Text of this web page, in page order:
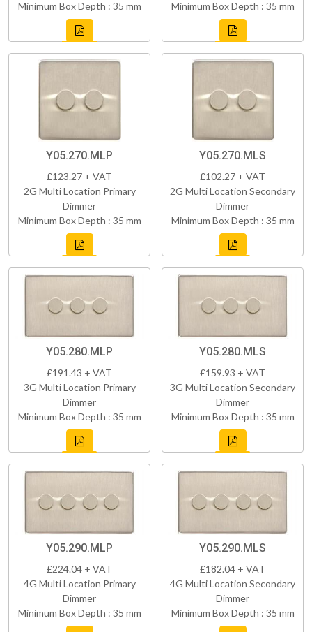
Minimum Box Depth : 35 mm Minimum Box Depth : 35 mm
Y05.270.MLP
£123.27 + VAT
2G Multi Location Primary
Dimmer
Minimum Box Depth : 35 mm
Y05.270.MLS
£102.27 + VAT
2G Multi Location Secondary
Dimmer
Minimum Box Depth : 35 mm
Y05.280.MLP
£191.43 + VAT
3G Multi Location Primary
Dimmer
Minimum Box Depth : 35 mm
Y05.280.MLS
£159.93 + VAT
3G Multi Location Secondary
Dimmer
Minimum Box Depth : 35 mm
Y05.290.MLP
£224.04 + VAT
4G Multi Location Primary
Dimmer
Minimum Box Depth : 35 mm
Y05.290.MLS
£182.04 + VAT
4G Multi Location Secondary
Dimmer
Minimum Box Depth : 35 mm